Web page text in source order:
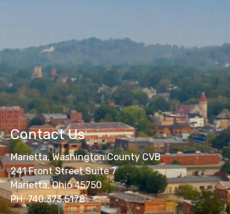
Contact Us
Marietta, Washington County CVB
241 Front Street Suite 7
Marietta, Ohio 45750
PH: 740.373.5178